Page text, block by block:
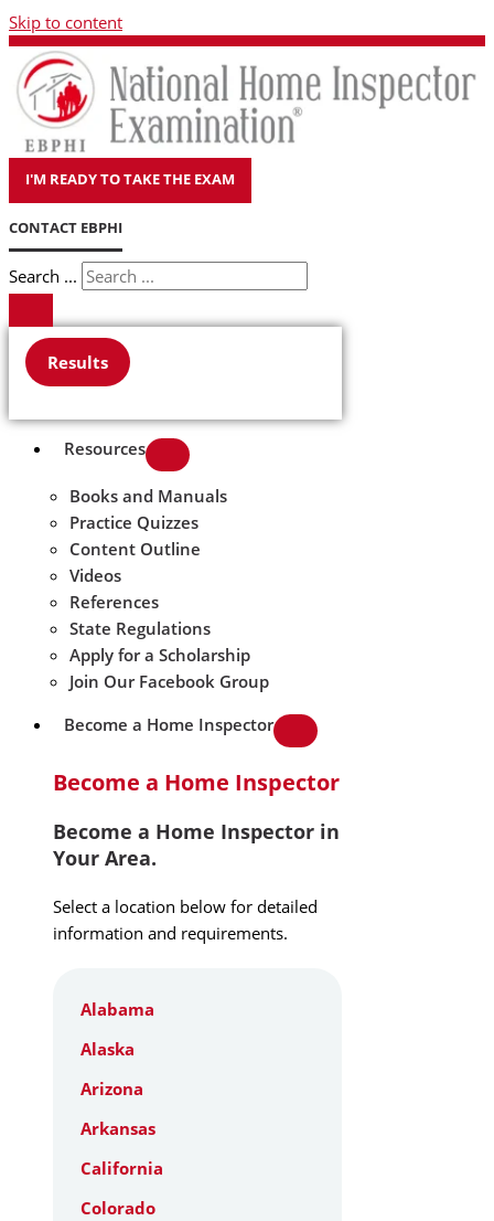
Skip to content
I'M READY TO TAKE THE EXAM
CONTACT EBPHI
Search ...
Results
Resources
Books and Manuals
Practice Quizzes
Content Outline
Videos
References
State Regulations
Apply for a Scholarship
Join Our Facebook Group
Become a Home Inspector
Become a Home Inspector
Become a Home Inspector in
Your Area.
Select a location below for detailed
information and requirements.
Alabama
Alaska
Arizona
Arkansas
California
Colorado